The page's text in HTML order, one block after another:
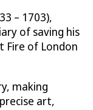
– 1703),
of saving his
Fire of London
making
art,